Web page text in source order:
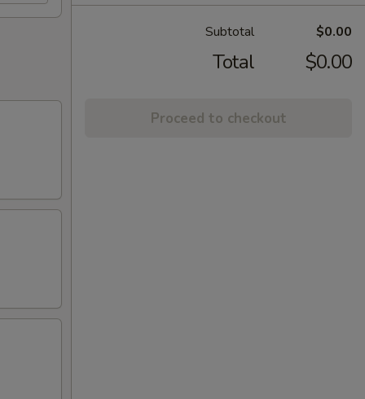
Subtotal $0.00
Total $0.00
Proceed to checkout